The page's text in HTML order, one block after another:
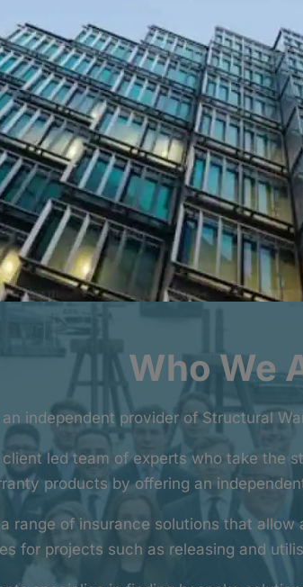
OPTIONAL MECHANICAL
ENGINEERING COVER
Key Facts
Over
£0
Build Cost of Properties
Who We
independent provider of Structural
client led team of experts who take the
products by offering an
range of insurance solutions that
for projects such as releasing and